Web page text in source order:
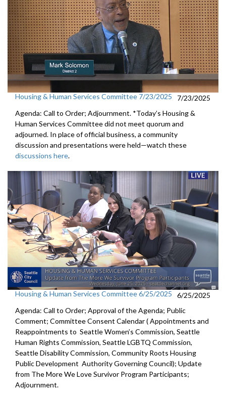
Housing & Human Services Committee 7/23/2025
7/23/2025
Agenda: Call to Order; Adjournment. *Today’s Housing &
Human Services Committee did not meet quorum and
adjourned. In place of official business, a community
discussion and presentations were held—watch these
discussions here.
Housing & Human Services Committee 6/25/2025
6/25/2025
Agenda: Call to Order; Approval of the Agenda; Public
Comment; Committee Consent Calendar ( Appointments and
Reappointments to Seattle Women’s Commission, Seattle
Human Rights Commission, Seattle LGBTQ Commission,
Seattle Disability Commission, Community Roots Housing
Public Development Authority Governing Council); Update
from The More We Love Survivor Program Participants;
Adjournment.